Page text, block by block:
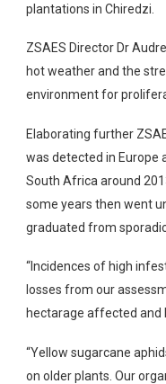
plantations in Chiredzi.
ZSAES Director Dr
hot weather and the
environment for
Elaborating further
was detected in Europe
South Africa around
some years then went
graduated from
“Incidences of high
losses from our
hectarage affected and
“Yellow sugarcane
on older plants. Our